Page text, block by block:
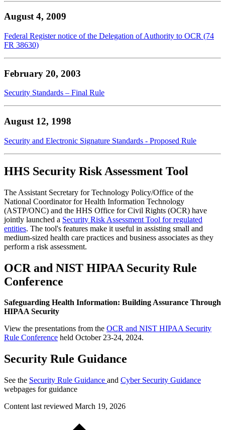
August 4, 2009
Federal Register notice of the Delegation of Authority to OCR (74
FR 38630)
February 20, 2003
Security Standards – Final Rule
August 12, 1998
Security and Electronic Signature Standards - Proposed Rule
HHS Security Risk Assessment Tool
The Assistant Secretary for Technology Policy/Office of the
National Coordinator for Health Information Technology
(ASTP/ONC) and the HHS Office for Civil Rights (OCR) have
jointly launched a Security Risk Assessment Tool for regulated
entities. The tool's features make it useful in assisting small and
medium-sized health care practices and business associates as they
perform a risk assessment.
OCR and NIST HIPAA Security Rule
Conference
Safeguarding Health Information: Building Assurance Through
HIPAA Security
View the presentations from the OCR and NIST HIPAA Security
Rule Conference held October 23-24, 2024.
Security Rule Guidance
See the Security Rule Guidance and Cyber Security Guidance
webpages for guidance
Content last reviewed March 19, 2026